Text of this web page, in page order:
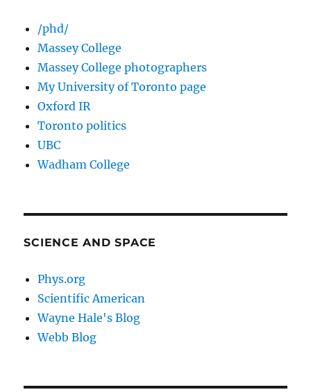
/phd/
Massey College
Massey College photographers
My University of Toronto page
Oxford IR
Toronto politics
UBC
Wadham College
SCIENCE AND SPACE
Phys.org
Scientific American
Wayne Hale's Blog
Webb Blog